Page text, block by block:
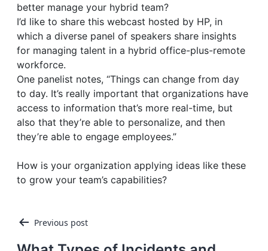
better manage your hybrid team?
I’d like to share this webcast hosted by HP, in
which a diverse panel of speakers share insights
for managing talent in a hybrid office-plus-remote
workforce.
One panelist notes, “Things can change from day
to day. It’s really important that organizations have
access to information that’s more real-time, but
also that they’re able to personalize, and then
they’re able to engage employees.”
How is your organization applying ideas like these
to grow your team’s capabilities?
Post
navigation
Previous post